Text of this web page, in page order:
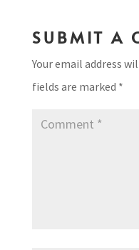
SUBMIT A
Your email address
fields are marked *